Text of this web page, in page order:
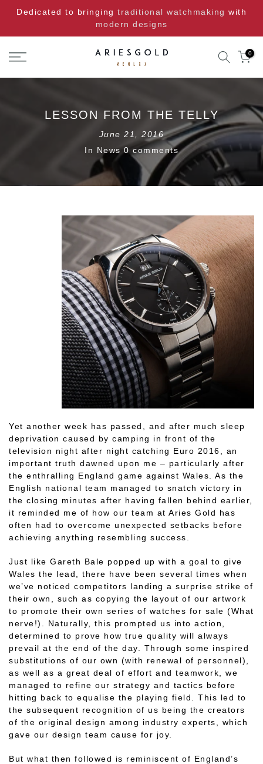
Skip
content
Dedicated to bringing traditional watchmaking with
modern designs
0
LESSON FROM THE TELLY
June 21, 2016
In News 0 comments
Yet another week has passed, and after much sleep
deprivation caused by camping in front of the
television night after night catching Euro 2016, an
important truth dawned upon me – particularly after
the enthralling England game against Wales. As the
English national team managed to snatch victory in
the closing minutes after having fallen behind earlier,
it reminded me of how our team at Aries Gold has
often had to overcome unexpected setbacks before
achieving anything resembling success.
Just like Gareth Bale popped up with a goal to give
Wales the lead, there have been several times when
we’ve noticed competitors landing a surprise strike of
their own, such as copying the layout of our artwork
to promote their own series of watches for sale (What
nerve!). Naturally, this prompted us into action,
determined to prove how true quality will always
prevail at the end of the day. Through some inspired
substitutions of our own (with renewal of personnel),
as well as a great deal of effort and teamwork, we
managed to refine our strategy and tactics before
hitting back to equalise the playing field. This led to
the subsequent recognition of us being the creators
of the original design among industry experts, which
gave our design team cause for joy.
But what then followed is reminiscent of England’s